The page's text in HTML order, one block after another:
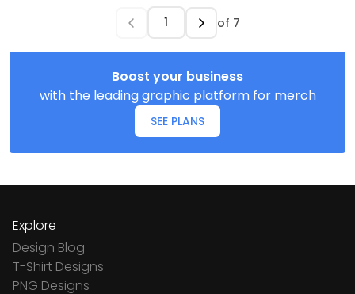
of 7
Boost your business
with the leading graphic platform for merch
SEE PLANS
Explore
Design Blog
T-Shirt Designs
PNG Designs